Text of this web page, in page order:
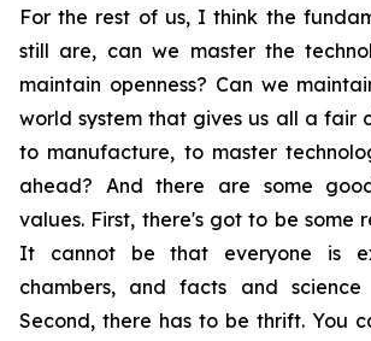
For the rest of us, I think the
still are, can we master the
maintain openness? Can we
world system that gives us all a fair
to manufacture, to master
ahead? And there are some
values. First, there's got to be some
It cannot be that everyone is
chambers, and facts and science
Second, there has to be thrift. You